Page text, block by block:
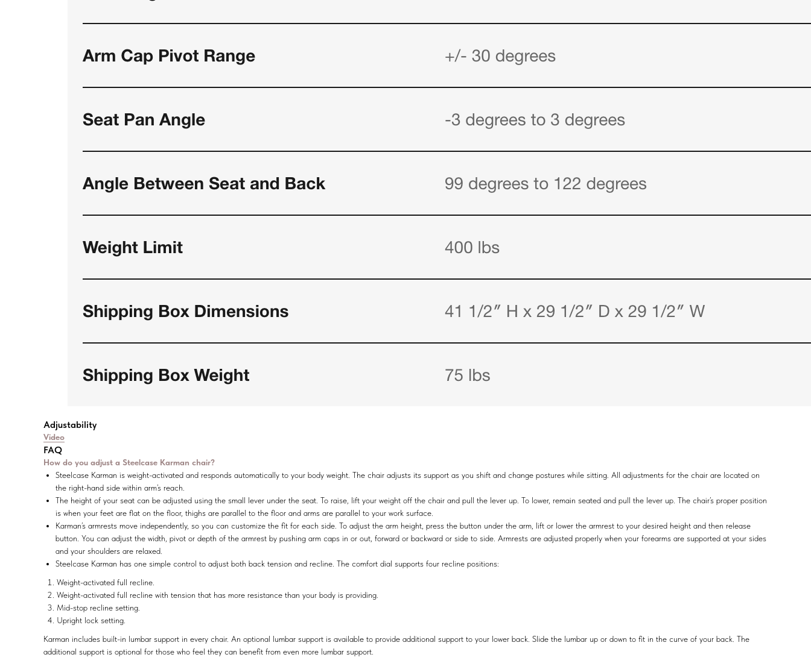
Adjustability
Video
FAQ
How do you adjust a Steelcase Karman chair?
Steelcase Karman is weight-activated and responds automatically to your body weight. The chair adjusts its support as you shift and change postures while sitting. All adjustments for the chair are located on
the right-hand side within arm’s reach.
The height of your seat can be adjusted using the small lever under the seat. To raise, lift your weight off the chair and pull the lever up. To lower, remain seated and pull the lever up. The chair’s proper position
is when your feet are flat on the floor, thighs are parallel to the floor and arms are parallel to your work surface.
Karman’s armrests move independently, so you can customize the fit for each side. To adjust the arm height, press the button under the arm, lift or lower the armrest to your desired height and then release
button. You can adjust the width, pivot or depth of the armrest by pushing arm caps in or out, forward or backward or side to side. Armrests are adjusted properly when your forearms are supported at your sides
and your shoulders are relaxed.
Steelcase Karman has one simple control to adjust both back tension and recline. The comfort dial supports four recline positions:
Weight-activated full recline.
Weight-activated full recline with tension that has more resistance than your body is providing.
Mid-stop recline setting.
Upright lock setting.
Karman includes built-in lumbar support in every chair. An optional lumbar support is available to provide additional support to your lower back. Slide the lumbar up or down to fit in the curve of your back. The
additional support is optional for those who feel they can benefit from even more lumbar support.